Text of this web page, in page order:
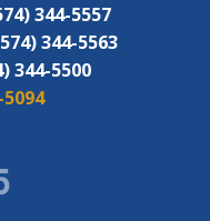
344-5557
344-5563
344-5500